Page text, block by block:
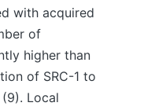
with acquired
of
higher than
of SRC-1 to
Local